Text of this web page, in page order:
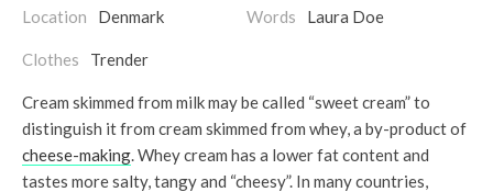
Location Denmark Words Laura Doe
Clothes Trender
Cream skimmed from milk may be called “sweet cream” to
distinguish it from cream skimmed from whey, a by-product of
cheese-making. Whey cream has a lower fat content and
tastes more salty, tangy and “cheesy”. In many countries,